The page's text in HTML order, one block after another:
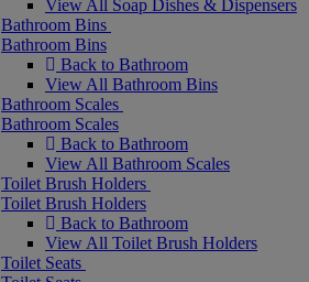
View All Soap Dishes & Dispensers
Bathroom Bins
Bathroom Bins
Back to Bathroom
View All Bathroom Bins
Bathroom Scales
Bathroom Scales
Back to Bathroom
View All Bathroom Scales
Toilet Brush Holders
Toilet Brush Holders
Back to Bathroom
View All Toilet Brush Holders
Toilet Seats